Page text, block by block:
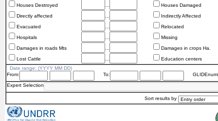
Houses Destroyed
Houses Damaged
Directly affected
Indirectly Affected
Evacuated
Relocated
Hospitals
Missing
Damages in roads Mts
Damages in crops Ha.
Lost Cattle
Education centers
Date range: (YYYY MM DD)
From:
To:
Expert Selection
Sort results by